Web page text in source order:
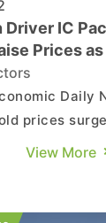
Driver IC
Prices
Daily
prices
per ounce.
IC
View More